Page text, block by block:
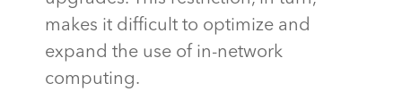
makes it difficult to optimize and
expand the use of in-network
computing.